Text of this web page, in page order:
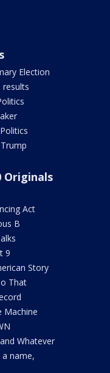
Election
results
Originals
Act
B
9
Story
That
Machine
Whatever
name,